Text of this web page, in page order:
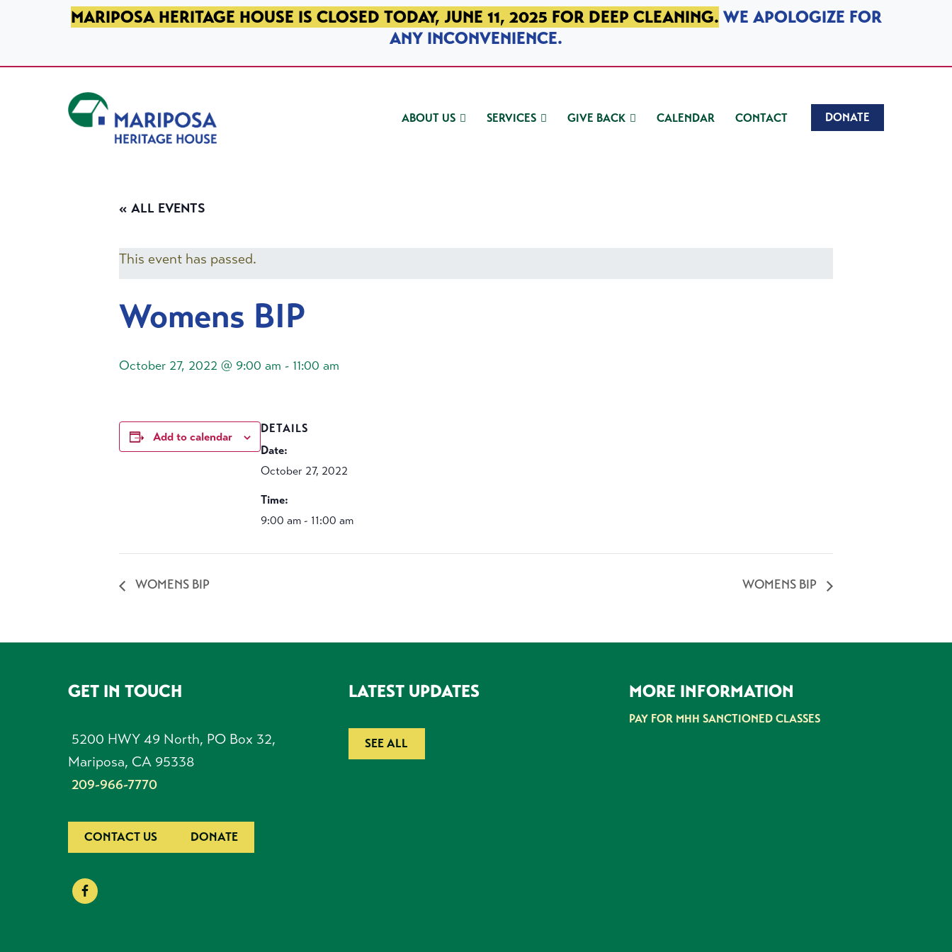
SKIP TO PRIMARY NAVIGATION
SKIP TO MAIN CONTENT
SKIP TO FOOTERMARIPOSA HERITAGE HOUSE IS CLOSED TODAY, JUNE 11, 2025 FOR DEEP CLEANING. WE APOLOGIZE FOR
ANY INCONVENIENCE.
ABOUT US SERVICES GIVE BACK CALENDAR CONTACT DONATE
« ALL EVENTS
This event has passed.
Womens BIP
October 27, 2022 @ 9:00 am - 11:00 am
Add to calendar
DETAILS
Date:
October 27, 2022
Time:
9:00 am - 11:00 am
WOMENS BIP WOMENS BIP
FOOTERGET IN TOUCH
5200 HWY 49 North, PO Box 32,
Mariposa, CA 95338
209-966-7770
CONTACT US DONATE
LATEST UPDATES
SEE ALL
MORE INFORMATION
PAY FOR MHH SANCTIONED CLASSES